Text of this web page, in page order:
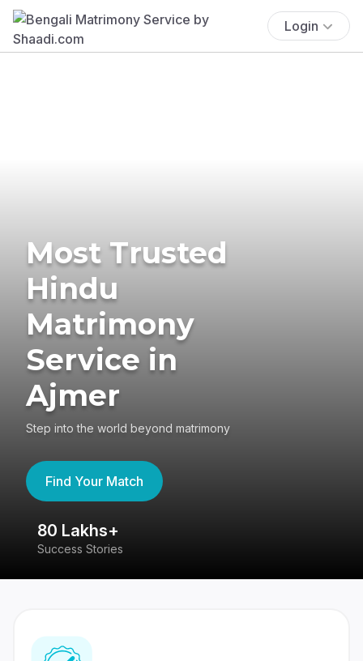
Login
Most Trusted
Hindu
Matrimony
Service in
Ajmer
Step into the world beyond matrimony
Find Your Match
80 Lakhs+
Success Stories